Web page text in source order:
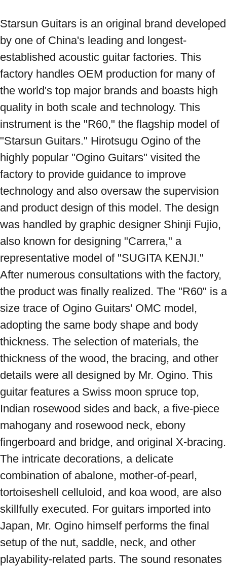
Starsun Guitars is an original brand developed
by one of China's leading and longest-
established acoustic guitar factories. This
factory handles OEM production for many of
the world's top major brands and boasts high
quality in both scale and technology. This
instrument is the "R60," the flagship model of
"Starsun Guitars." Hirotsugu Ogino of the
highly popular "Ogino Guitars" visited the
factory to provide guidance to improve
technology and also oversaw the supervision
and product design of this model. The design
was handled by graphic designer Shinji Fujio,
also known for designing "Carrera," a
representative model of "SUGITA KENJI."
After numerous consultations with the factory,
the product was finally realized. The "R60" is a
size trace of Ogino Guitars' OMC model,
adopting the same body shape and body
thickness. The selection of materials, the
thickness of the wood, the bracing, and other
details were all designed by Mr. Ogino. This
guitar features a Swiss moon spruce top,
Indian rosewood sides and back, a five-piece
mahogany and rosewood neck, ebony
fingerboard and bridge, and original X-bracing.
The intricate decorations, a delicate
combination of abalone, mother-of-pearl,
tortoiseshell celluloid, and koa wood, are also
skillfully executed. For guitars imported into
Japan, Mr. Ogino himself performs the final
setup of the nut, saddle, neck, and other
playability-related parts. The sound resonates